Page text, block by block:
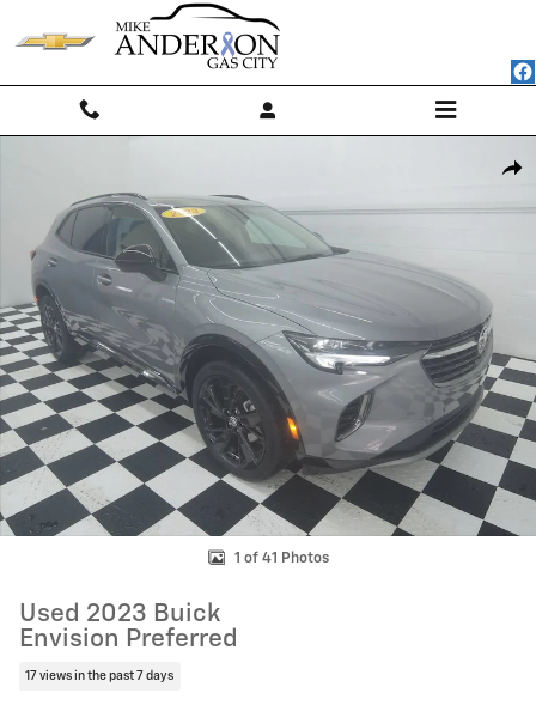
1 of 41 Photos
Used 2023 Buick
Envision Preferred
17 views in the past 7 days